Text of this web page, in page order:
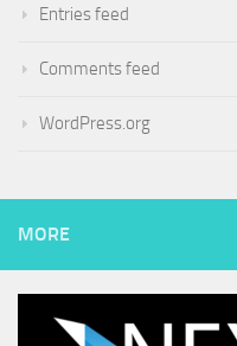
Entries feed
Comments feed
WordPress.org
MORE